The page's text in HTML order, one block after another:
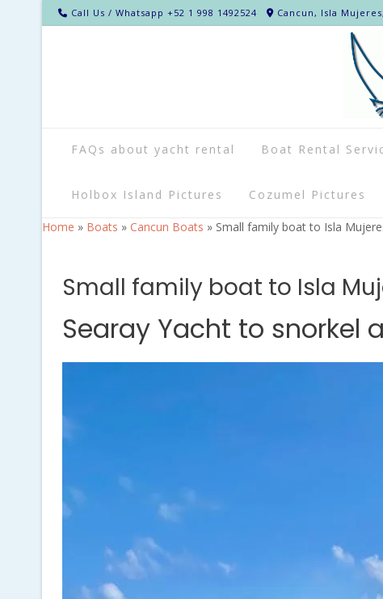
Call Us / Whatsapp +52 1 998 1492524 Cancun, Isla
FAQs about yacht rental Boat Rental
Holbox Island Pictures Cozumel Pictures
Home » Boats » Cancun Boats » Small family boat to Isla
Small family boat to Isla
Searay Yacht to snorkel